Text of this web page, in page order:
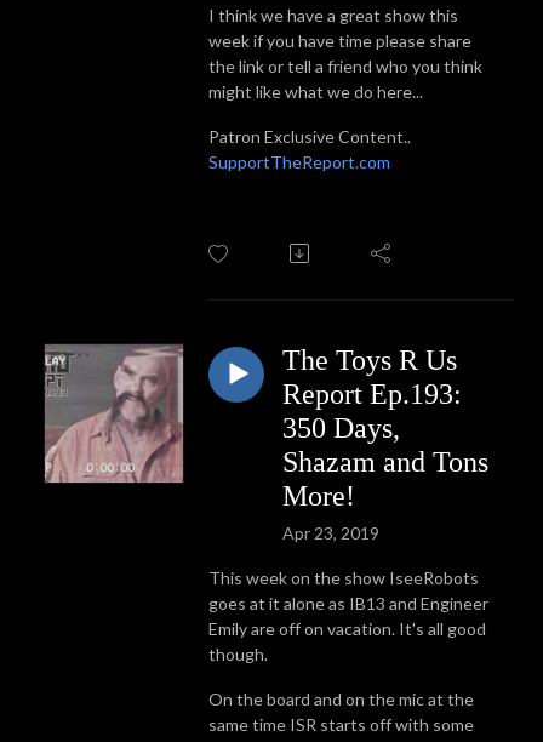
I think we have a great show this
week if you have time please share
the link or tell a friend who you think
might like what we do here...
Patron Exclusive Content..
SupportTheReport.com
The Toys R Us
Report Ep.193:
350 Days,
Shazam and Tons
More!
Apr 23, 2019
This week on the show IseeRobots
goes at it alone as IB13 and Engineer
Emily are off on vacation. It's all good
though.
On the board and on the mic at the
same time ISR starts off with some